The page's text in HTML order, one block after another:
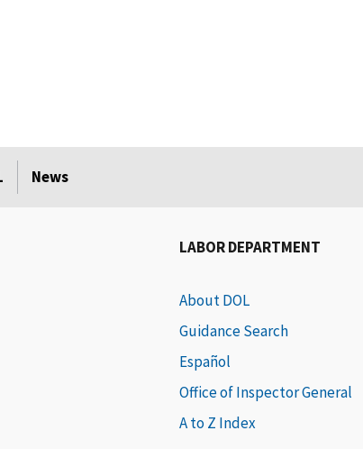
News
LABOR DEPARTMENT
About DOL
Guidance Search
Español
Office of Inspector General
A to Z Index